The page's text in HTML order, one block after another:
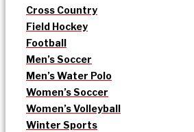
Cross Country
Field Hockey
Football
Men’s Soccer
Men’s Water Polo
Women’s Soccer
Women’s Volleyball
Winter Sports